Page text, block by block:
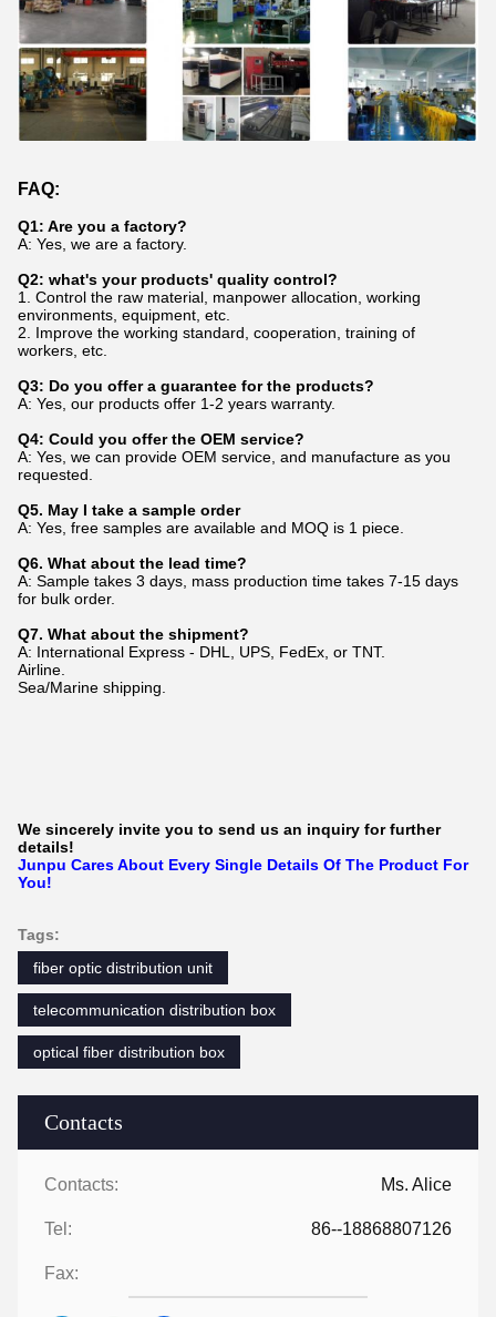
Contacts
Contacts: Ms. Alice
Tel: 86--18868807126
Fax:
FAQ:
Q1: Are you a factory?
A: Yes, we are a factory.
Q2: what's your products' quality control?
1. Control the raw material, manpower allocation, working
environments, equipment, etc.
2. Improve the working standard, cooperation, training of
workers, etc.
Q3: Do you offer a guarantee for the products?
A: Yes, our products offer 1-2 years warranty.
Q4: Could you offer the OEM service?
A: Yes, we can provide OEM service, and manufacture as you
requested.
Q5. May I take a sample order
A: Yes, free samples are available and MOQ is 1 piece.
Q6. What about the lead time?
A: Sample takes 3 days, mass production time takes 7-15 days
for bulk order.
Q7. What about the shipment?
A: International Express - DHL, UPS, FedEx, or TNT.
Airline.
Sea/Marine shipping.
We sincerely invite you to send us an inquiry for further
details!
Junpu Cares About Every Single Details Of The Product For
You!
Tags:
fiber optic distribution unit
telecommunication distribution box
optical fiber distribution box